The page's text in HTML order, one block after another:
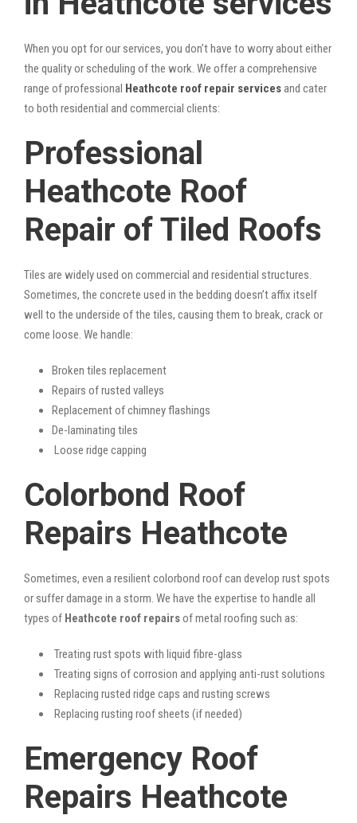
When you opt for our services, you don’t have to worry about either
the quality or scheduling of the work. We offer a comprehensive
range of professional Heathcote roof repair servicesand cater
to both residential and commercial clients:
Professional
Heathcote Roof
Repair of Tiled Roofs
Tiles are widely used on commercial and residential structures.
Sometimes, the concrete used in the bedding doesn’t affix itself
well to the underside of the tiles, causing them to break, crack or
come loose. We handle:
Broken tiles replacement
Repairs of rusted valleys
Replacement of chimney flashings
De-laminating tiles
Loose ridge capping
Colorbond Roof
Repairs Heathcote
Sometimes, even a resilient colorbond roof can develop rust spots
or suffer damage in a storm. We have the expertise to handle all
types of Heathcote roof repairsof metal roofing such as:
Treating rust spots with liquid fibre-glass
Treating signs of corrosion and applying anti-rust solutions
Replacing rusted ridge caps and rusting screws
Replacing rusting roof sheets (if needed)
Emergency Roof
Repairs Heathcote